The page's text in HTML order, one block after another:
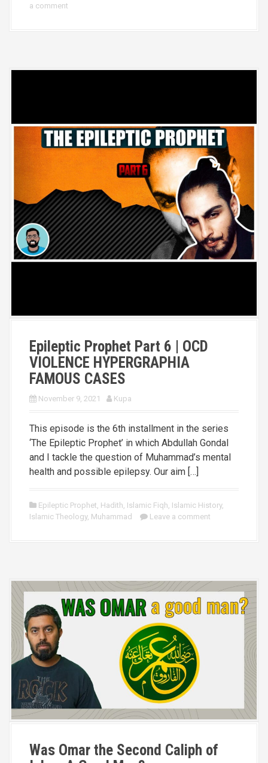
a comment
Epileptic Prophet Part 6 | OCD
VIOLENCE HYPERGRAPHIA
FAMOUS CASES
November 9, 2021 Kupa
This episode is the 6th installment in the series
‘The Epileptic Prophet’ in which Abdullah Gondal
and I tackle the question of Muhammad’s mental
health and possible epilepsy. Our aim […]
Epileptic Prophet Hadith Islamic Fiqh Islamic History,
Islamic Theology, Muhammad Leave a comment
Was Omar the Second Caliph of